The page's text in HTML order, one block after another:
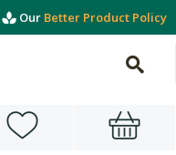
Our Better Product Policy